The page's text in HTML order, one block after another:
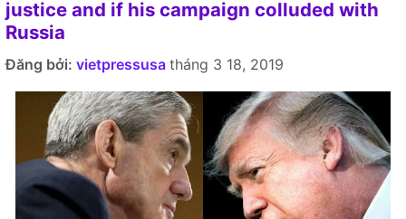
justice and if his campaign colluded with
Russia
Đăng bởi: vietpressusa tháng 3 18, 2019